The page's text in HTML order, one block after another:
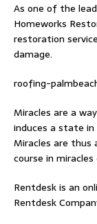
As one of the
Homeworks
restoration
damage.
roofing-
Miracles are a
induces a state in
Miracles are thus
course in miracles
Rentdesk is an
Rentdesk